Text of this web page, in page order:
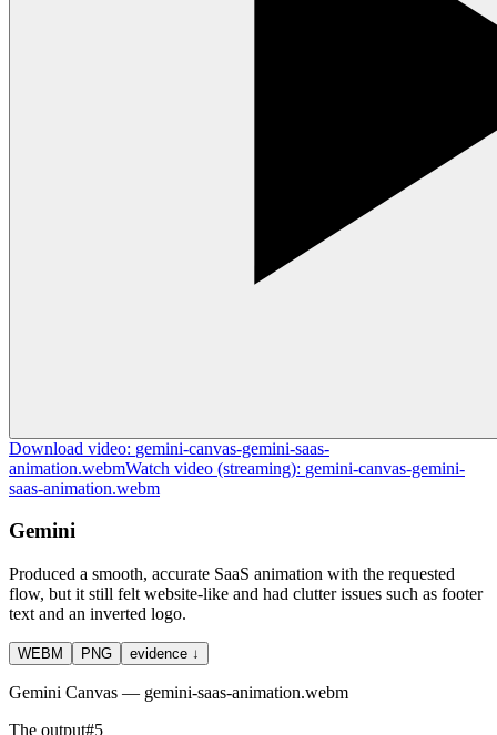
Download video: gemini-canvas-gemini-saas-
animation.webmWatch video (streaming): gemini-canvas-gemini-
saas-animation.webm
Gemini
Produced a smooth, accurate SaaS animation with the requested
flow, but it still felt website-like and had clutter issues such as footer
text and an inverted logo.
WEBM PNG evidence ↓
Gemini Canvas — gemini-saas-animation.webm
The output#5